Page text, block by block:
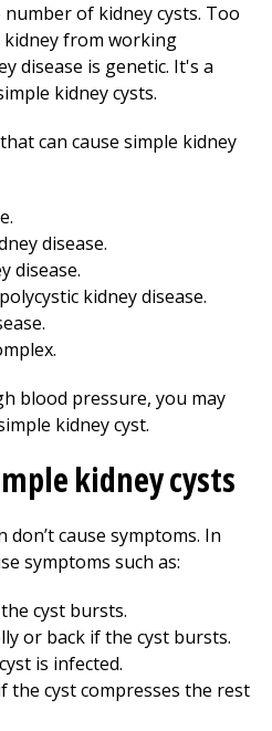
of kidney cysts. Too
kidney from working
disease is genetic. It's a
kidney cysts.
can cause simple kidney
disease.
disease.
kidney disease.
blood pressure, you may
kidney cyst.
kidney cysts
cause symptoms. In
symptoms such as:
cyst bursts.
or back if the cyst bursts.
is infected.
the cyst compresses the rest